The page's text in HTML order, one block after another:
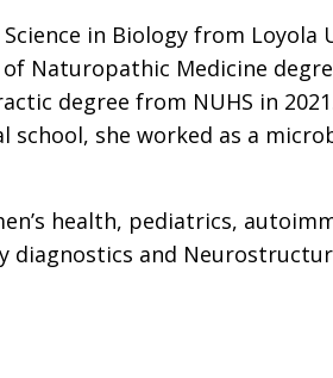
in Biology from Loyola
Naturopathic Medicine
degree from NUHS in
school, she worked as a
health, pediatrics,
diagnostics and